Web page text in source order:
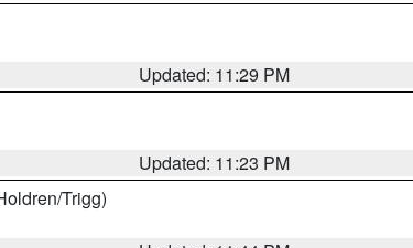
Updated: 11:29 PM
Updated: 11:23 PM
Trigg)